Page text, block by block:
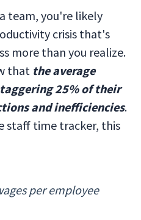
team, you're likely
crisis that's
more than you realize.
that the average
25% of their
and inefficiencies.
staff time tracker, this
per employee